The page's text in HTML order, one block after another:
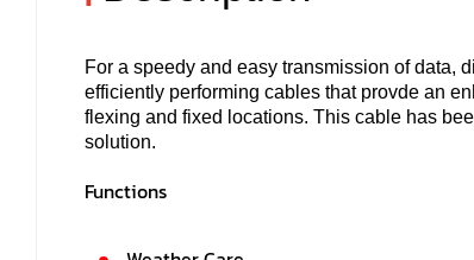
For a speedy and easy transmission of data,
efficiently performing cables that provde an
flexing and fixed locations. This cable has
solution.
Functions